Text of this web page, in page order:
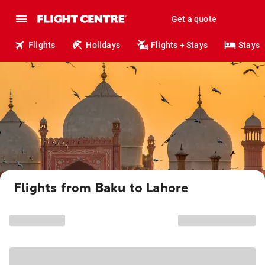
Get a quote
Flights Holidays Flights + Stays Stays
Flights from Baku to Lahore